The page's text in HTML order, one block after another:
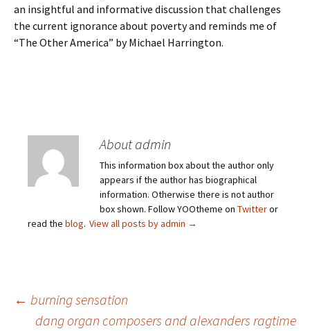
an insightful and informative discussion that challenges
the current ignorance about poverty and reminds me of
“The Other America” by Michael Harrington.
About admin
This information box about the author only
appears if the author has biographical
information. Otherwise there is not author
box shown. Follow YOOtheme on Twitteror
read the blog. View all posts by admin →
Post
← burning sensation
dang organ composers and alexanders ragtime